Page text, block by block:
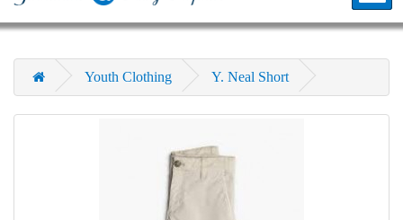
Youth Clothing Y. Neal Short